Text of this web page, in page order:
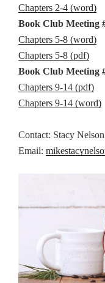
Chapters 2-4 (word)
Book Club Meeting
Chapters 5-8 (word)
Chapters 5-8 (pdf)
Book Club Meeting
Chapters 9-14 (pdf)
Chapters 9-14 (word)
Contact: Stacy Nelson
Email: